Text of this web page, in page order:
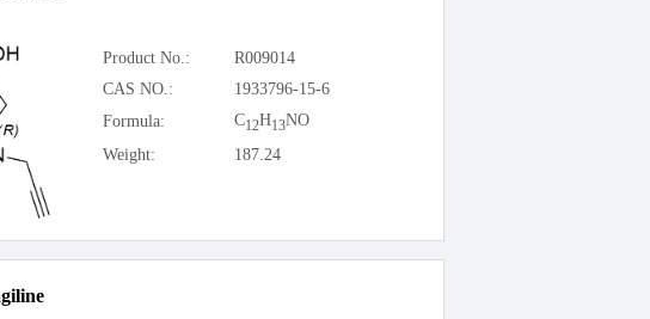
Product No.:
R009014
CAS NO.:
1933796-15-6
Formula:
C12H13NO
Weight:
187.24